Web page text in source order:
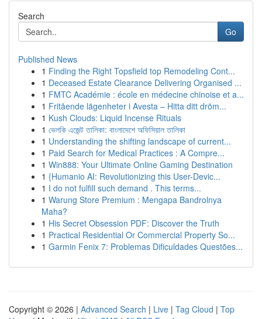
Search
Go
Published News
1 Finding the Right Topsfield top Remodeling Cont...
1 Deceased Estate Clearance Delivering Organised ...
1 FMTC Académie : école en médecine chinoise et a...
1 Fritående lägenheter i Avesta – Hitta ditt dröm...
1 Kush Clouds: Liquid Incense Rituals
1 ভেলকি এজেন্ট তালিকা: বাংলাদেশে অফিসিয়াল তালিকা
1 Understanding the shifting landscape of current...
1 Paid Search for Medical Practices : A Compre...
1 Win888: Your Ultimate Online Gaming Destination
1 {Humanio AI: Revolutionizing this User-Devic...
1 I do not fulfill such demand . This terms...
1 Warung Store Premium : Mengapa Bandrolnya
Maha?
1 His Secret Obsession PDF: Discover the Truth
1 Practical Residential Or Commercial Property So...
1 Garmin Fenix 7: Problemas Dificuldades Questões...
Copyright © 2026 | Advanced Search | Live | Tag Cloud | Top